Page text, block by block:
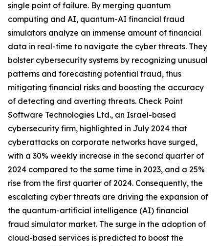
single point of failure. By merging quantum
computing and AI, quantum-AI financial fraud
simulators analyze an immense amount of financial
data in real-time to navigate the cyber threats. They
bolster cybersecurity systems by recognizing unusual
patterns and forecasting potential fraud, thus
mitigating financial risks and boosting the accuracy
of detecting and averting threats. Check Point
Software Technologies Ltd., an Israel-based
cybersecurity firm, highlighted in July 2024 that
cyberattacks on corporate networks have surged,
with a 30% weekly increase in the second quarter of
2024 compared to the same time in 2023, and a 25%
rise from the first quarter of 2024. Consequently, the
escalating cyber threats are driving the expansion of
the quantum-artificial intelligence (AI) financial
fraud simulator market. The surge in the adoption of
cloud-based services is predicted to boost the